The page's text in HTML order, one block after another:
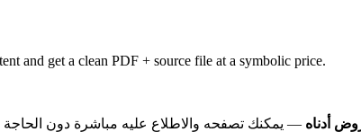
and get a clean PDF + source file at a symbolic price.
— يمكنك تصفحه والاطلاع عليه مباشرة دون الحاجة